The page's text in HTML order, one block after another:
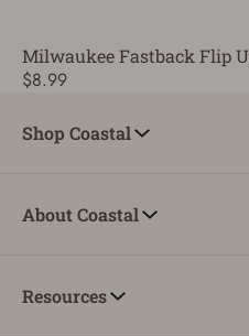
Milwaukee Fastback Flip
$8.99
Shop Coastal
About Coastal
Resources